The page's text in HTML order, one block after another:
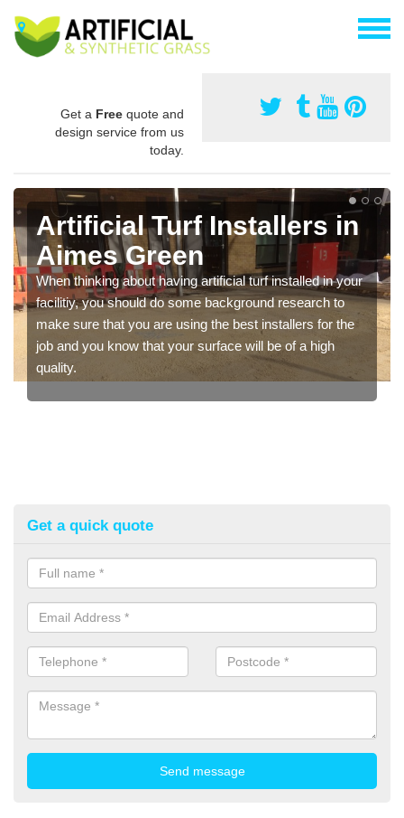
Get a Free quote and
design service from us
today.
Artificial Turf Installers in
Aimes Green
When thinking about having artificial turf installed in your
facilitiy, you should do some background research to
make sure that you are using the best installers for the
job and you know that your surface will be of a high
quality.
Get a quick quote